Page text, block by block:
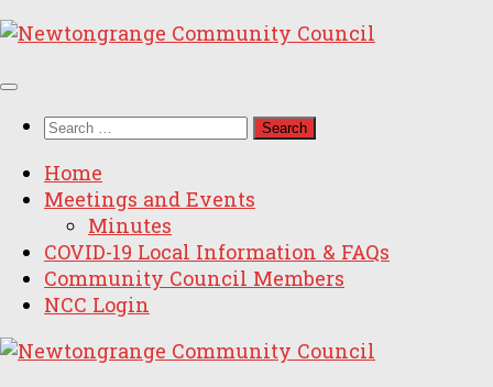
Skip
content
Search
Home
Meetings and Events
Minutes
COVID-19 Local Information & FAQs
Community Council Members
NCC Login